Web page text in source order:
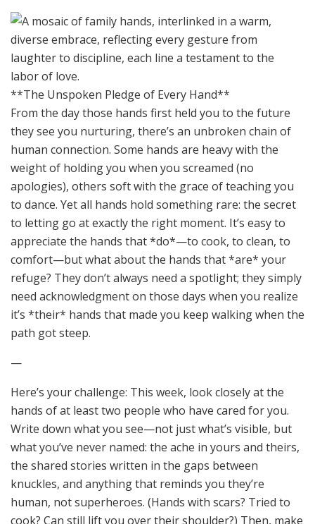
**The Unspoken Pledge of Every Hand**
From the day those hands first held you to the future
they see you nurturing, there’s an unbroken chain of
human connection. Some hands are heavy with the
weight of holding you when you screamed (no
apologies), others soft with the grace of teaching you
to dance. Yet all hands hold something rare: the secret
to letting go at exactly the right moment. It’s easy to
appreciate the hands that *do*—to cook, to clean, to
comfort—but what about the hands that *are* your
refuge? They don’t always need a spotlight; they simply
need acknowledgment on those days when you realize
it’s *their* hands that made you keep walking when the
path got steep.
—
Here’s your challenge: This week, look closely at the
hands of at least two people who have cared for you.
Write down what you see—not just what’s visible, but
what you’ve never named: the ache in yours and theirs,
the shared stories written in the gaps between
knuckles, and anything that reminds you they’re
human, not superheroes. (Hands with scars? Tried to
cook? Can still lift you over their shoulder?) Then, make